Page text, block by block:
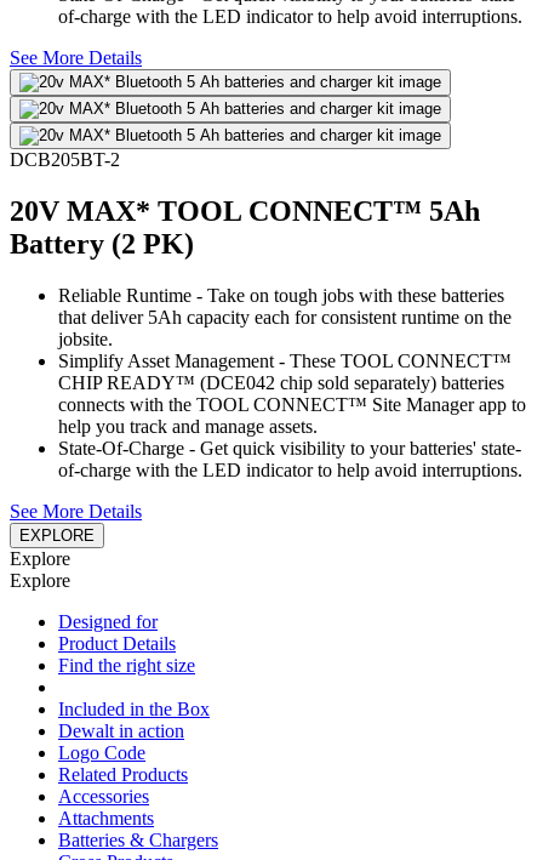
of-charge with the LED indicator to help avoid interruptions.
See More Details
DCB205BT-2
20V MAX* TOOL CONNECT™ 5Ah
Battery (2 PK)
Reliable Runtime - Take on tough jobs with these batteries
that deliver 5Ah capacity each for consistent runtime on the
jobsite.
Simplify Asset Management - These TOOL CONNECT™
CHIP READY™ (DCE042 chip sold separately) batteries
connects with the TOOL CONNECT™ Site Manager app to
help you track and manage assets.
State-Of-Charge - Get quick visibility to your batteries' state-
of-charge with the LED indicator to help avoid interruptions.
See More Details
EXPLORE
Explore
Explore
Designed for
Product Details
Find the right size
Included in the Box
Dewalt in action
Logo Code
Related Products
Accessories
Attachments
Batteries & Chargers